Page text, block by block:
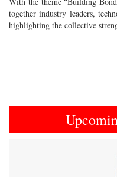
together industry leaders,
highlighting the collective